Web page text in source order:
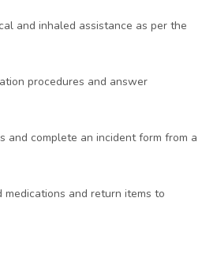
and inhaled assistance as per the
procedures and answer
and complete an incident form from a
medications and return items to